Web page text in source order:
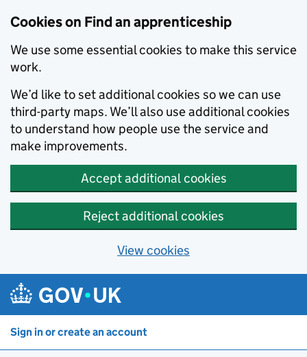
Cookies on Find an apprenticeship
We use some essential cookies to make this service
work.
We’d like to set additional cookies so we can use
third-party maps. We’ll also use additional cookies
to understand how people use the service and
make improvements.
Accept additional cookies
Reject additional cookies
View cookies
Sign in or create an account